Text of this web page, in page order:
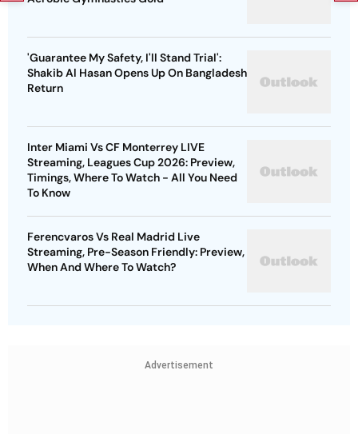
'Guarantee My Safety, I'll Stand Trial':
Shakib Al Hasan Opens Up On Bangladesh
Return
Inter Miami Vs CF Monterrey LIVE
Streaming, Leagues Cup 2026: Preview,
Timings, Where To Watch - All You Need
To Know
Ferencvaros Vs Real Madrid Live
Streaming, Pre-Season Friendly: Preview,
When And Where To Watch?
Advertisement